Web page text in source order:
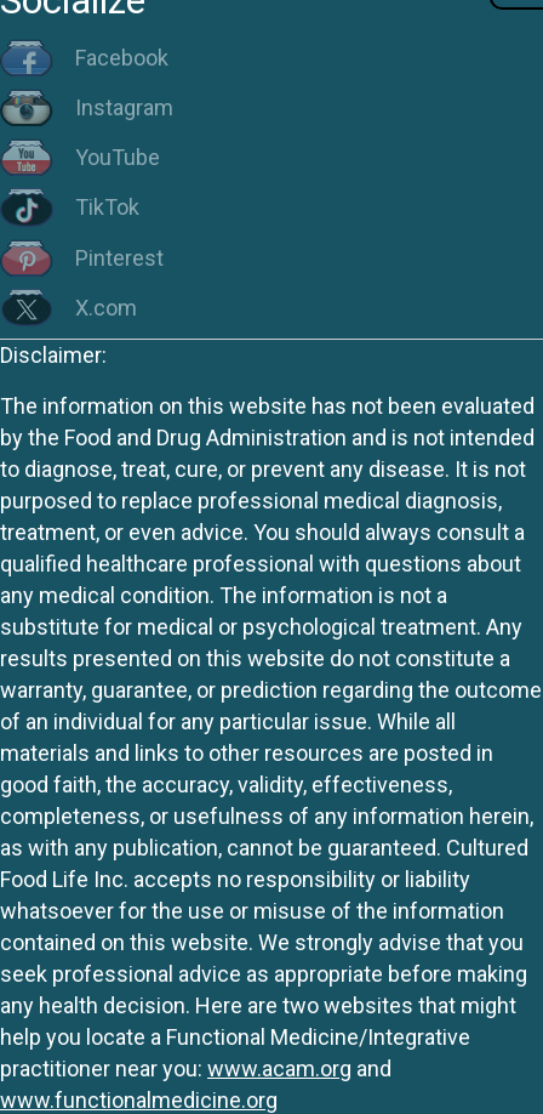
Facebook
Instagram
YouTube
TikTok
Pinterest
X.com
Disclaimer:
The information on this website has not been evaluated
by the Food and Drug Administration and is not intended
to diagnose, treat, cure, or prevent any disease. It is not
purposed to replace professional medical diagnosis,
treatment, or even advice. You should always consult a
qualified healthcare professional with questions about
any medical condition. The information is not a
substitute for medical or psychological treatment. Any
results presented on this website do not constitute a
warranty, guarantee, or prediction regarding the outcome
of an individual for any particular issue. While all
materials and links to other resources are posted in
good faith, the accuracy, validity, effectiveness,
completeness, or usefulness of any information herein,
as with any publication, cannot be guaranteed. Cultured
Food Life Inc. accepts no responsibility or liability
whatsoever for the use or misuse of the information
contained on this website. We strongly advise that you
seek professional advice as appropriate before making
any health decision. Here are two websites that might
help you locate a Functional Medicine/Integrative
practitioner near you: www.acam.org and
www.functionalmedicine.org